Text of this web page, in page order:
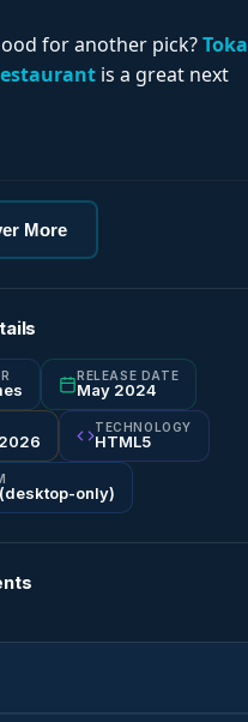
for another pick?Toka
is a great next
More
RELEASE DATE
May 2024
TECHNOLOGY
HTML5
only)